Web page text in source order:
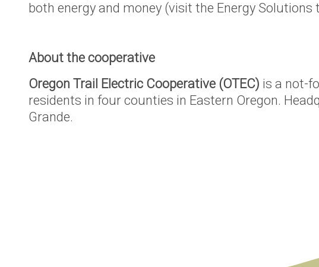
both energy and money (visit the Energy
About the cooperative
Oregon Trail Electric Cooperative (OTEC) is a not-
residents in four counties in Eastern Oregon.
Grande.